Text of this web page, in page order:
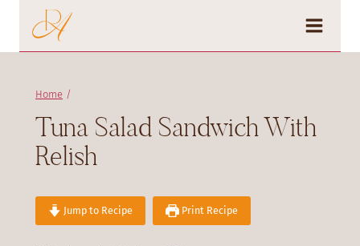
content
Home /
Tuna Salad Sandwich With
Relish
Jump to Recipe Print Recipe